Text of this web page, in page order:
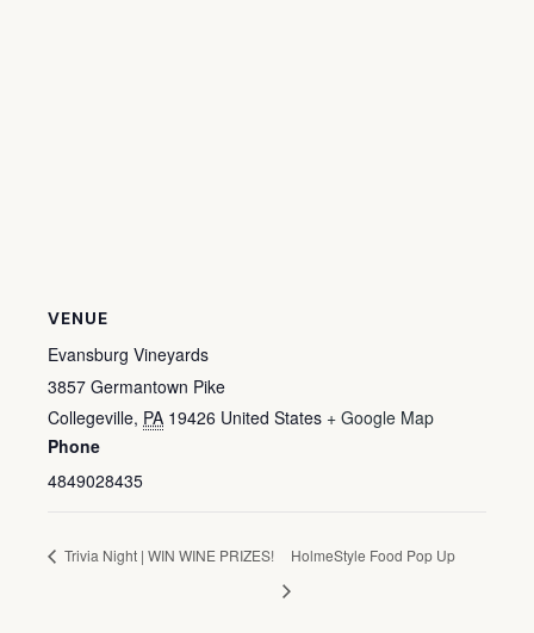
VENUE
Evansburg Vineyards
3857 Germantown Pike
Collegeville, PA 19426 United States + Google Map
Phone
4849028435
Trivia Night | WIN WINE PRIZES! HolmeStyle Food Pop Up